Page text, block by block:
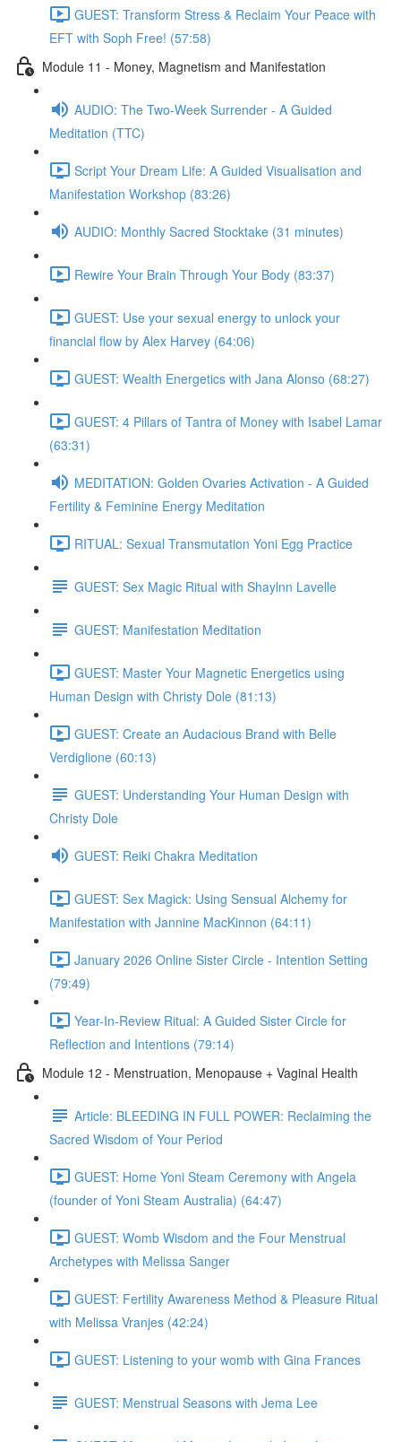
GUEST: Transform Stress & Reclaim Your Peace with
EFT with Soph Free! (57:58)
Module 11 - Money, Magnetism and Manifestation
AUDIO: The Two-Week Surrender - A Guided
Meditation (TTC)
Script Your Dream Life: A Guided Visualisation and
Manifestation Workshop (83:26)
AUDIO: Monthly Sacred Stocktake (31 minutes)
Rewire Your Brain Through Your Body (83:37)
GUEST: Use your sexual energy to unlock your
financial flow by Alex Harvey (64:06)
GUEST: Wealth Energetics with Jana Alonso (68:27)
GUEST: 4 Pillars of Tantra of Money with Isabel Lamar
(63:31)
MEDITATION: Golden Ovaries Activation - A Guided
Fertility & Feminine Energy Meditation
RITUAL: Sexual Transmutation Yoni Egg Practice
GUEST: Sex Magic Ritual with Shaylnn Lavelle
GUEST: Manifestation Meditation
GUEST: Master Your Magnetic Energetics using
Human Design with Christy Dole (81:13)
GUEST: Create an Audacious Brand with Belle
Verdiglione (60:13)
GUEST: Understanding Your Human Design with
Christy Dole
GUEST: Reiki Chakra Meditation
GUEST: Sex Magick: Using Sensual Alchemy for
Manifestation with Jannine MacKinnon (64:11)
January 2026 Online Sister Circle - Intention Setting
(79:49)
Year-In-Review Ritual: A Guided Sister Circle for
Reflection and Intentions (79:14)
Module 12 - Menstruation, Menopause + Vaginal Health
Article: BLEEDING IN FULL POWER: Reclaiming the
Sacred Wisdom of Your Period
GUEST: Home Yoni Steam Ceremony with Angela
(founder of Yoni Steam Australia) (64:47)
GUEST: Womb Wisdom and the Four Menstrual
Archetypes with Melissa Sanger
GUEST: Fertility Awareness Method & Pleasure Ritual
with Melissa Vranjes (42:24)
GUEST: Listening to your womb with Gina Frances
GUEST: Menstrual Seasons with Jema Lee